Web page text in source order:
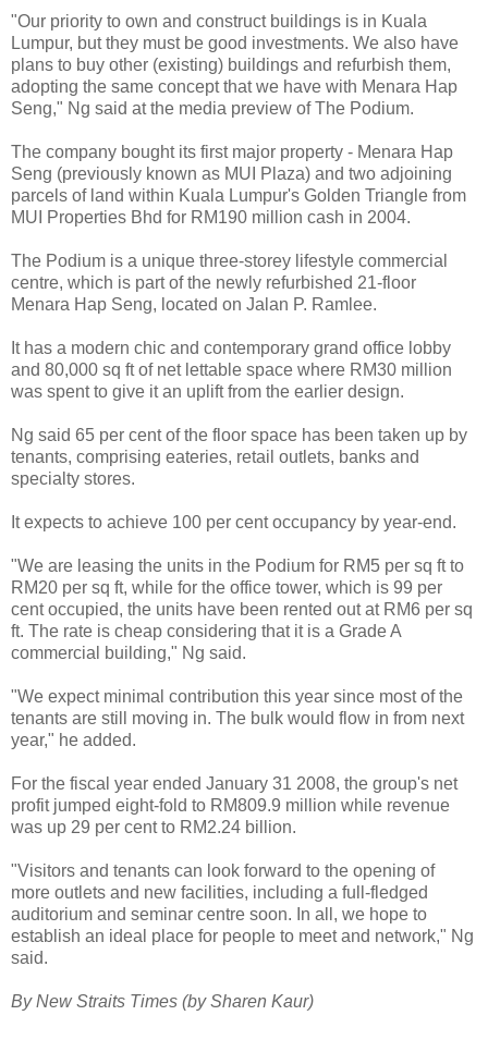
"Our priority to own and construct buildings is in Kuala
Lumpur, but they must be good investments. We also have
plans to buy other (existing) buildings and refurbish them,
adopting the same concept that we have with Menara Hap
Seng," Ng said at the media preview of The Podium.
The company bought its first major property - Menara Hap
Seng (previously known as MUI Plaza) and two adjoining
parcels of land within Kuala Lumpur's Golden Triangle from
MUI Properties Bhd for RM190 million cash in 2004.
The Podium is a unique three-storey lifestyle commercial
centre, which is part of the newly refurbished 21-floor
Menara Hap Seng, located on Jalan P. Ramlee.
It has a modern chic and contemporary grand office lobby
and 80,000 sq ft of net lettable space where RM30 million
was spent to give it an uplift from the earlier design.
Ng said 65 per cent of the floor space has been taken up by
tenants, comprising eateries, retail outlets, banks and
specialty stores.
It expects to achieve 100 per cent occupancy by year-end.
"We are leasing the units in the Podium for RM5 per sq ft to
RM20 per sq ft, while for the office tower, which is 99 per
cent occupied, the units have been rented out at RM6 per sq
ft. The rate is cheap considering that it is a Grade A
commercial building," Ng said.
"We expect minimal contribution this year since most of the
tenants are still moving in. The bulk would flow in from next
year," he added.
For the fiscal year ended January 31 2008, the group's net
profit jumped eight-fold to RM809.9 million while revenue
was up 29 per cent to RM2.24 billion.
"Visitors and tenants can look forward to the opening of
more outlets and new facilities, including a full-fledged
auditorium and seminar centre soon. In all, we hope to
establish an ideal place for people to meet and network," Ng
said.
By New Straits Times (by Sharen Kaur)